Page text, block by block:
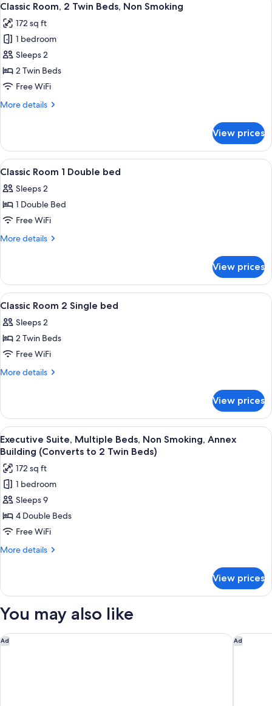
Small
Bed
all
photos
for
Classic
Room,
2
Beds,
5
Classic Room, 2 Twin Beds, Non Smoking
172 sq ft
1 bedroom
Sleeps 2
2 Twin Beds
Free WiFi
More details
More
Room,
Twin
Non
Smoking
View prices
View
all
photos
for
Classic
Room
bed
A hotel room with a bed, bedside
18
Classic Room 1 Double bed
Sleeps 2
1 Double Bed
Free WiFi
More details
More
Room
Double
View prices
View
all
photos
for
Classic
Room
bed
1 bedroom, hypo-allergenic bedding
8
Classic Room 2 Single bed
Sleeps 2
2 Twin Beds
Free WiFi
More details
More
Room
Single
bed
View prices
View
all
photos
for
Executive
Suite,
Multiple
Beds,
Non
Building
(Converts
to
Twin
A bedroom with a bed, bedside
6
Executive Suite, Multiple Beds, Non Smoking, Annex
Building (Converts to 2 Twin Beds)
172 sq ft
1 bedroom
Sleeps 9
4 Double Beds
Free WiFi
More details
More
Suite,
Beds,
Smoking,
Annex
View prices
You may also like
Ad
The Roseate Edinburgh Ad
Hilton